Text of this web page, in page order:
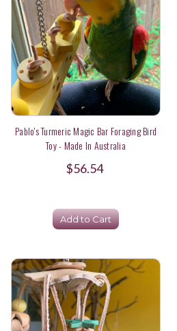
Pablo's Turmeric Magic Bar Foraging Bird
Toy - Made In Australia
$56.54
Add to Cart